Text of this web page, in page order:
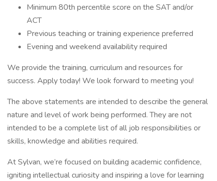
Minimum 80th percentile score on the SAT and/or
ACT
Previous teaching or training experience preferred
Evening and weekend availability required
We provide the training, curriculum and resources for
success. Apply today! We look forward to meeting you!
The above statements are intended to describe the general
nature and level of work being performed. They are not
intended to be a complete list of all job responsibilities or
skills, knowledge and abilities required.
At Sylvan, we’re focused on building academic confidence,
igniting intellectual curiosity and inspiring a love for learning